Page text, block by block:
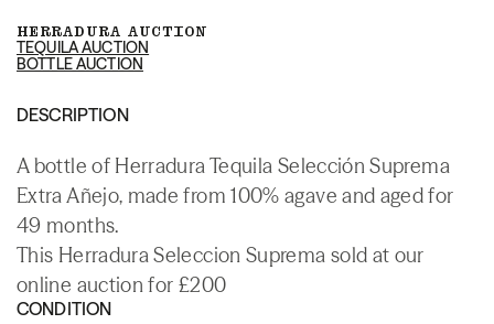
HERRADURA AUCTION
TEQUILA AUCTION
BOTTLE AUCTION
DESCRIPTION
A bottle of Herradura Tequila Selección Suprema
Extra Añejo, made from 100% agave and aged for
49 months.
This Herradura Seleccion Suprema sold at our
online auction for £200
CONDITION